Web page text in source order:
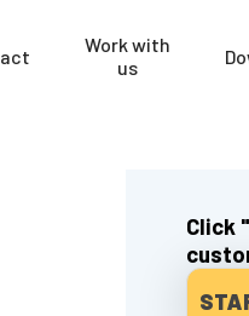
Work with
us
Click